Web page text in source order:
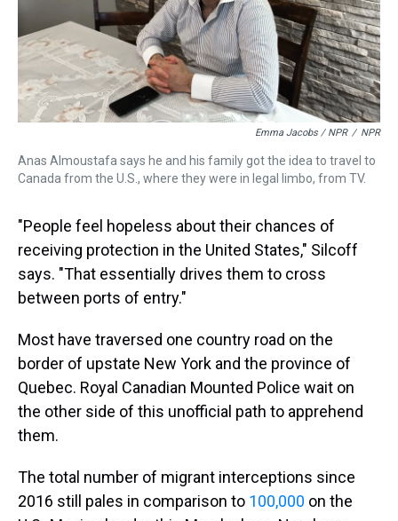
Emma Jacobs / NPR / NPR
Anas Almoustafa says he and his family got the idea to travel to
Canada from the U.S., where they were in legal limbo, from TV.
"People feel hopeless about their chances of
receiving protection in the United States," Silcoff
says. "That essentially drives them to cross
between ports of entry."
Most have traversed one country road on the
border of upstate New York and the province of
Quebec. Royal Canadian Mounted Police wait on
the other side of this unofficial path to apprehend
them.
The total number of migrant interceptions since
2016 still pales in comparison to 100,000 on the